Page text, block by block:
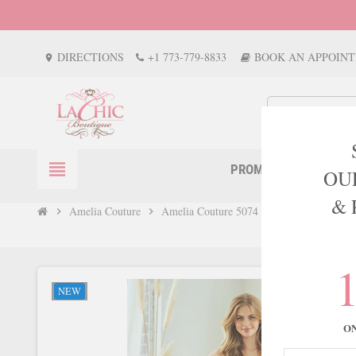
location_on DIRECTIONS +1 773-779-8833 BOOK AN
view_headline PROM EVENTS
chevron_right Amelia Couture chevron_right Amelia Couture 5074 Gem-Adorned
NEW
&